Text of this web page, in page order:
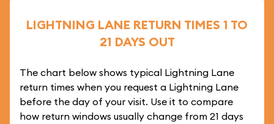
LIGHTNING LANE RETURN TIMES 1 TO
21 DAYS OUT
The chart below shows typical Lightning Lane
return times when you request a Lightning Lane
before the day of your visit. Use it to compare
how return windows usually change from 21 days